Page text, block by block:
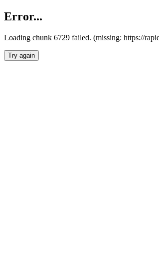
Error...
Loading chunk 6729 failed. (missing: https://
Try again